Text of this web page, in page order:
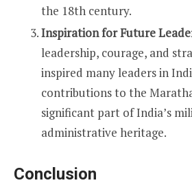
the 18th century.
Inspiration for Future
leadership, courage, and
inspired many leaders in
contributions to the
significant part of India’s
administrative heritage.
Conclusion